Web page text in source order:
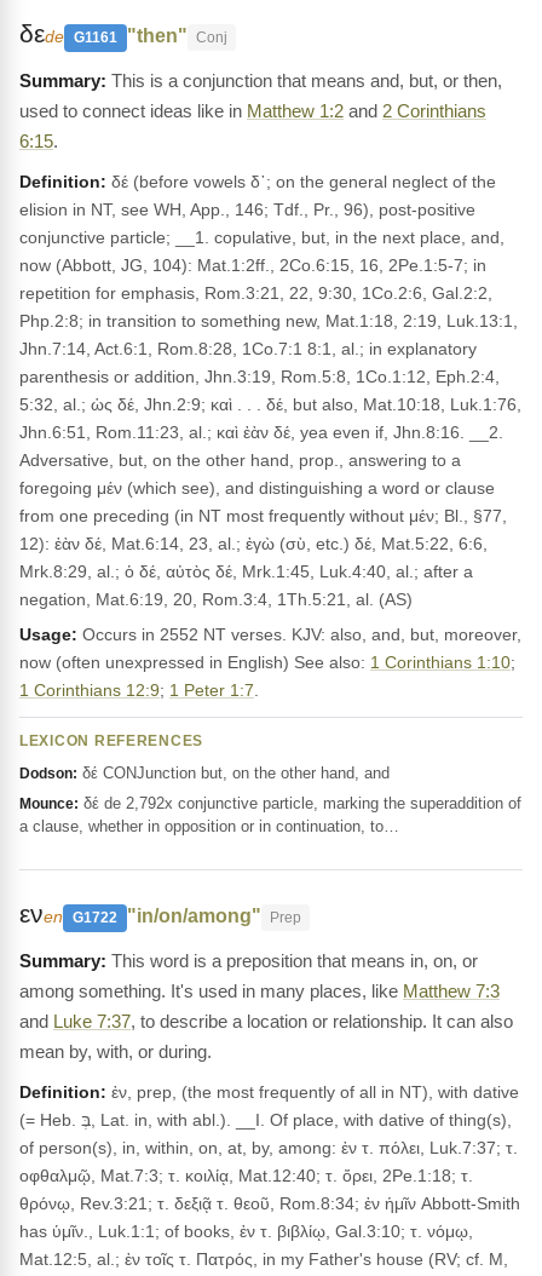
δεde G1161 "then" Conj
This is a conjunction that means and, but, or then,
used to connect ideas like in Matthew 1:2 and 2 Corinthians
6:15.
Definition: δέ (before vowels δ᾽; on the general neglect of the
elision in NT, see WH, App., 146; Tdf., Pr., 96), post-positive
conjunctive particle; __1. copulative, but, in the next place, and,
now (Abbott, JG, 104): Mat.1:2ff., 2Co.6:15, 16, 2Pe.1:5-7; in
repetition for emphasis, Rom.3:21, 22, 9:30, 1Co.2:6, Gal.2:2,
Php.2:8; in transition to something new, Mat.1:18, 2:19, Luk.13:1,
Jhn.7:14, Act.6:1, Rom.8:28, 1Co.7:1 8:1, al.; in explanatory
parenthesis or addition, Jhn.3:19, Rom.5:8, 1Co.1:12, Eph.2:4,
5:32, al.; ὡς δέ, Jhn.2:9; καὶ . . . δέ, but also, Mat.10:18, Luk.1:76,
Jhn.6:51, Rom.11:23, al.; καὶ ἐὰν δέ, yea even if, Jhn.8:16. __2.
Adversative, but, on the other hand, prop., answering to a
foregoing μέν (which see), and distinguishing a word or clause
from one preceding (in NT most frequently without μέν; Bl., §77,
12): ἐὰν δέ, Mat.6:14, 23, al.; ἐγὼ (σὺ, etc.) δέ, Mat.5:22, 6:6,
Mrk.8:29, al.; ὁ δέ, αὐτὸς δέ, Mrk.1:45, Luk.4:40, al.; after a
negation, Mat.6:19, 20, Rom.3:4, 1Th.5:21, al. (AS)
Usage: Occurs in 2552 NT verses. KJV: also, and, but, moreover,
now (often unexpressed in English) See also: 1 Corinthians 1:10;
1 Corinthians 12:9; 1 Peter 1:7
LEXICON REFERENCES
Dodson: δέ CONJunction but, on the other hand, and
Mounce: δέ de 2,792x conjunctive particle, marking the superaddition of
a clause, whether in opposition or in continuation, to…
ενen G1722 "in/on/among" Prep
This word is a preposition that means in, on, or
among something. It's used in many places, like Matthew 7:3
and Luke 7:37, to describe a location or relationship. It can also
mean by, with, or during.
Definition: ἐν, prep, (the most frequently of all in NT), with dative
(= Heb. בְּ, Lat. in, with abl.). __I. Of place, with dative of thing(s),
of person(s), in, within, on, at, by, among: ἐν τ. πόλει, Luk.7:37; τ.
οφθαλμῷ, Mat.7:3; τ. κοιλίᾳ, Mat.12:40; τ. ὄρει, 2Pe.1:18; τ.
θρόνῳ, Rev.3:21; τ. δεξιᾷ τ. θεοῦ, Rom.8:34; ἐν ἡμῖν Abbott-Smith
has ὑμῖν., Luk.1:1; of books, ἐν τ. βιβλίῳ, Gal.3:10; τ. νόμῳ,
Mat.12:5, al.; ἐν τοῖς τ. Πατρός, in my Father's house (RV; cf. M,